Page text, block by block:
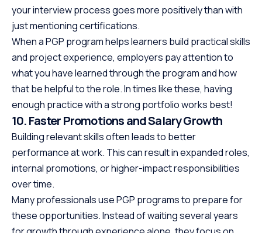
your interview process goes more positively than with
just mentioning certifications.
When a PGP program helps learners build practical skills
and project experience, employers pay attention to
what you have learned through the program and how
that be helpful to the role. In times like these, having
enough practice with a strong portfolio works best!
10. Faster Promotions and Salary Growth
Building relevant skills often leads to better
performance at work. This can result in expanded roles,
internal promotions, or higher-impact responsibilities
over time.
Many professionals use PGP programs to prepare for
these opportunities. Instead of waiting several years